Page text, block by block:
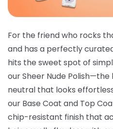
For the friend who rocks
and has a perfectly
hits the sweet spot of
ourSheer Nude Polish—the
neutral that looks
our Base Coat and Top
chip-resistant finish that